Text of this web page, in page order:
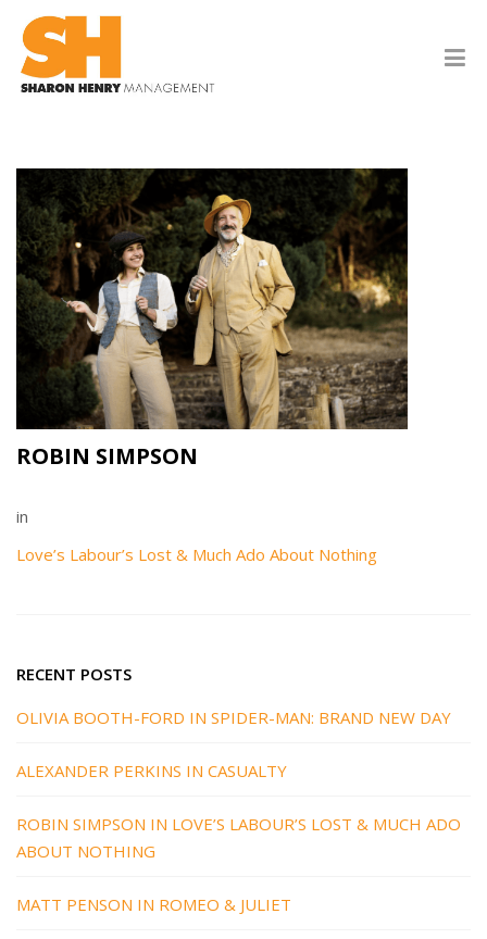
ROBIN SIMPSON
in
Love’s Labour’s Lost & Much Ado About Nothing
RECENT POSTS
OLIVIA BOOTH-FORD IN SPIDER-MAN: BRAND NEW DAY
ALEXANDER PERKINS IN CASUALTY
ROBIN SIMPSON IN LOVE’S LABOUR’S LOST & MUCH ADO
ABOUT NOTHING
MATT PENSON IN ROMEO & JULIET